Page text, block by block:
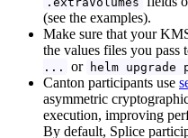
(see the examples).
Make sure that your
the values files you pass
...
or helm
Canton participants use
asymmetric
execution, improving
By default, Splice